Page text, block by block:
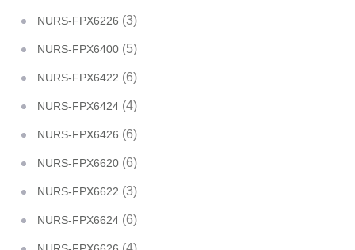
NURS-FPX6226 (3)
NURS-FPX6400 (5)
NURS-FPX6422 (6)
NURS-FPX6424 (4)
NURS-FPX6426 (6)
NURS-FPX6620 (6)
NURS-FPX6622 (3)
NURS-FPX6624 (6)